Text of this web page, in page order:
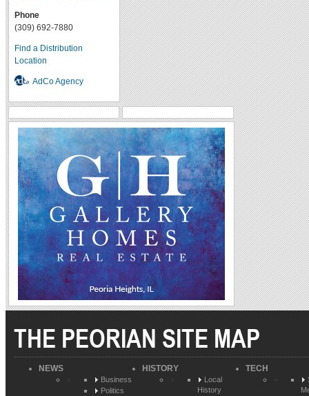
Phone
(309) 692-7880
Find a Distribution
Location
AdCo Agency
THE PEORIAN SITE MAP
NEWS
Business
Politics
HISTORY
Local
History
TECH